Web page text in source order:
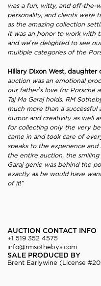
was a fun, witty, and off-the-
personality, and clients were
as the amazing collection
It was an honor to work with
and we’re delighted to see
multiple categories of the
Hillary Dixon West, daughter
auction was an emotional
our father’s love for Porsche
Taj Ma Garaj holds. RM
much more than a successful
humor and creativity as well
for collecting only the very
came in and took care of
speaks to the experience
the entire auction, the smiling
Garaj genie was behind the
exactly as he would have
of it!”
AUCTION CONTACT INFO
+1 519 352 4575
info@rmsothebys.com
SALE PRODUCED BY
Brent Earlywine (License